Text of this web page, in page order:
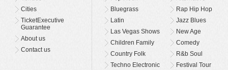
Cities
TicketExecutive
Guarantee
About us
Contact us
Bluegrass
Rap Hip Hop
Latin
Jazz Blues
Las Vegas Shows
New Age
Children Family
Comedy
Country Folk
R&b Soul
Techno Electronic
Festival Tour